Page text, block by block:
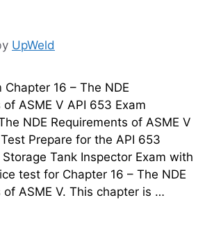
UpWeld
Chapter 16 – The NDE
ASME V API 653 Exam
NDE Requirements of ASME V
Prepare for the API 653
Tank Inspector Exam with
test for Chapter 16 – The NDE
of ASME V. This chapter is …